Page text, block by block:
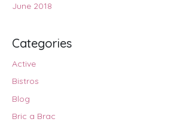
June 2018
Categories
Active
Bistros
Blog
Bric a Brac